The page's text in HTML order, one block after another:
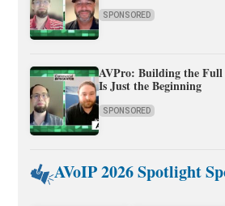
SPONSORED
AVPro: Building the
Is Just the Beginning
SPONSORED
AVoIP 2026 Spotlight